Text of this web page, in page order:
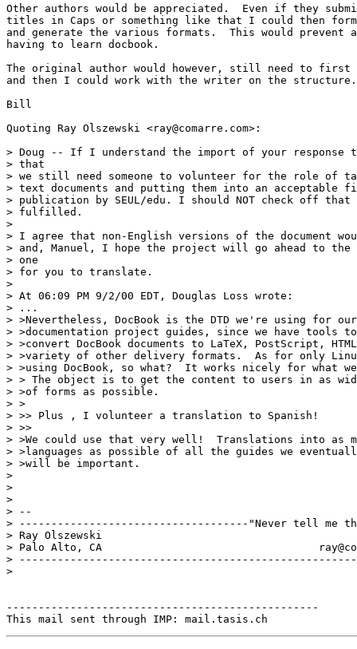
Other authors would be appreciated.  Even if they
titles in Caps or something like that I could then
and generate the various formats.  This would prevent
having to learn docbook.
The original author would however, still need to
and then I could work with the writer on the structure.
Bill
Quoting Ray Olszewski <ray@comarre.com>:
> Doug -- If I understand the import of your response
> that
> we still need someone to volunteer for the role of
> text documents and putting them into an acceptable
> publication by SEUL/edu. I should NOT check off that
> fulfilled.
>
> I agree that non-English versions of the document
> and, Manuel, I hope the project will go ahead to the
> one
> for you to translate.
>
> At 06:09 PM 9/2/00 EDT, Douglas Loss wrote:
> ...
> >Nevertheless, DocBook is the DTD we're using for our
> >documentation project guides, since we have tools
> >convert DocBook documents to LaTeX, PostScript,
> >variety of other delivery formats.  As for only
> >using DocBook, so what?  It works nicely for what
> > The object is to get the content to users in as
> >of forms as possible.
> >
> >> Plus , I volunteer a translation to Spanish!
> >>
> >We could use that very well!  Translations into as
> >languages as possible of all the guides we
> >will be important.
>
>
>
> --
> ------------------------------------"Never tell me
> Ray Olszewski                                        --
> Palo Alto, CA           	 	         ray@comarre.com
>
>
-------------------------------------------------